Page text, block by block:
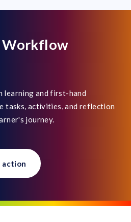
Workflow
learning and first-hand
tasks, activities, and reflection
journey.
action